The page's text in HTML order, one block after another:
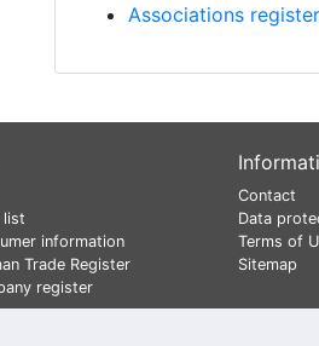
Associations
list
information
Trade Register
register
Contact
Data
Terms of
Sitemap